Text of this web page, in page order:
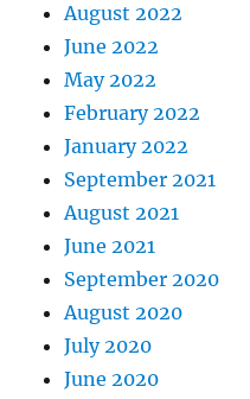
August 2022
June 2022
May 2022
February 2022
January 2022
September 2021
August 2021
June 2021
September 2020
August 2020
July 2020
June 2020